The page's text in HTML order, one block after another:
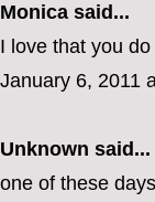
Monica said...
I love that you
January 6, 2011
Unknown said...
one of these